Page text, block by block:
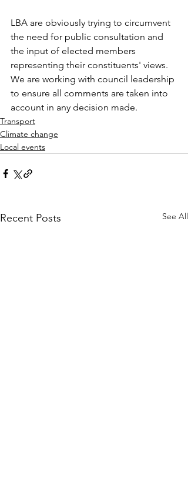
LBA are obviously trying to circumvent
the need for public consultation and
the input of elected members
representing their constituents' views.
We are working with council leadership
to ensure all comments are taken into
account in any decision made.
Transport
Climate change
Local events
Recent Posts See All